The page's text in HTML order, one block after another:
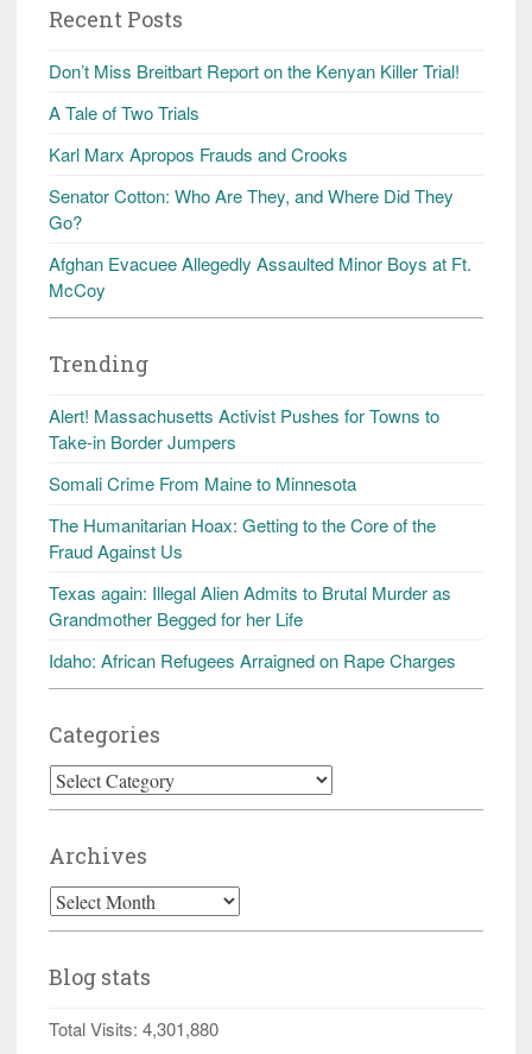
Recent Posts
Don’t Miss Breitbart Report on the Kenyan Killer Trial!
A Tale of Two Trials
Karl Marx Apropos Frauds and Crooks
Senator Cotton: Who Are They, and Where Did They
Go?
Afghan Evacuee Allegedly Assaulted Minor Boys at Ft.
McCoy
Trending
Alert! Massachusetts Activist Pushes for Towns to
Take-in Border Jumpers
Somali Crime From Maine to Minnesota
The Humanitarian Hoax: Getting to the Core of the
Fraud Against Us
Texas again: Illegal Alien Admits to Brutal Murder as
Grandmother Begged for her Life
Idaho: African Refugees Arraigned on Rape Charges
Categories
Categories
Archives
Archives
Blog stats
Total Visits: 4,301,880